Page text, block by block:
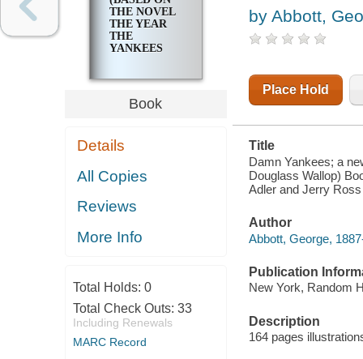
THE NOVEL
THE YEAR
THE
YANKEES
DOUGLASS
WALLOP)
Book
Details
All Copies
Reviews
More Info
Total Holds: 0
Total Check Outs: 33
Including Renewals
MARC Record
by Abbott,
Place Hold
Title
Damn Yankees; a
Douglass Wallop)
Adler and Jerry
Author
Abbott, George,
Publication
New York, Random
Description
164 pages